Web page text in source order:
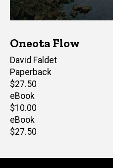
Oneota Flow
Author(s)
David Faldet
Paperback
Retail
price
$27.50
eBook
Retail
price
$10.00
eBook
Retail
$27.50